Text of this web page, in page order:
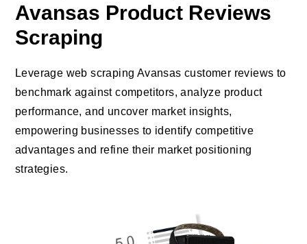
Avansas Product Reviews
Scraping
Leverage web scraping Avansas customer reviews to
benchmark against competitors, analyze product
performance, and uncover market insights,
empowering businesses to identify competitive
advantages and refine their market positioning
strategies.